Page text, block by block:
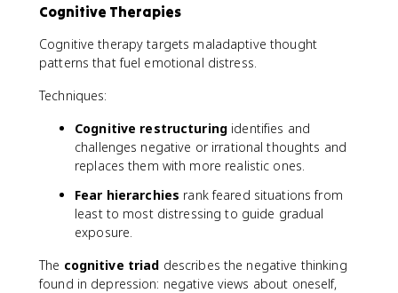
Cognitive Therapies
Cognitive therapy targets maladaptive thought
patterns that fuel emotional distress.
Techniques:
Cognitive restructuring identifies and
challenges negative or irrational thoughts and
replaces them with more realistic ones.
Fear hierarchies rank feared situations from
least to most distressing to guide gradual
exposure.
The cognitive triad describes the negative thinking
found in depression: negative views about oneself,